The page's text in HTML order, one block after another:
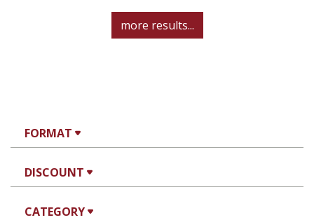
FORMAT
DISCOUNT
CATEGORY
more results...